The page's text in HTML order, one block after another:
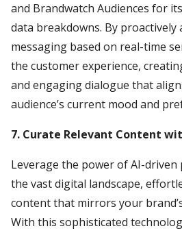
and Brandwatch Audiences for
data breakdowns. By
messaging based on real-time
the customer experience,
and engaging dialogue that
audience’s current mood and
7. Curate Relevant Content
Leverage the power of AI-
the vast digital landscape,
content that mirrors your
With this sophisticated